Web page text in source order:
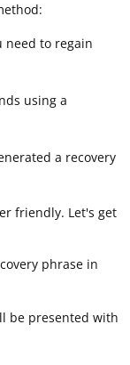
need to regain
using a
a recovery
friendly. Let's get
phrase in
be presented with